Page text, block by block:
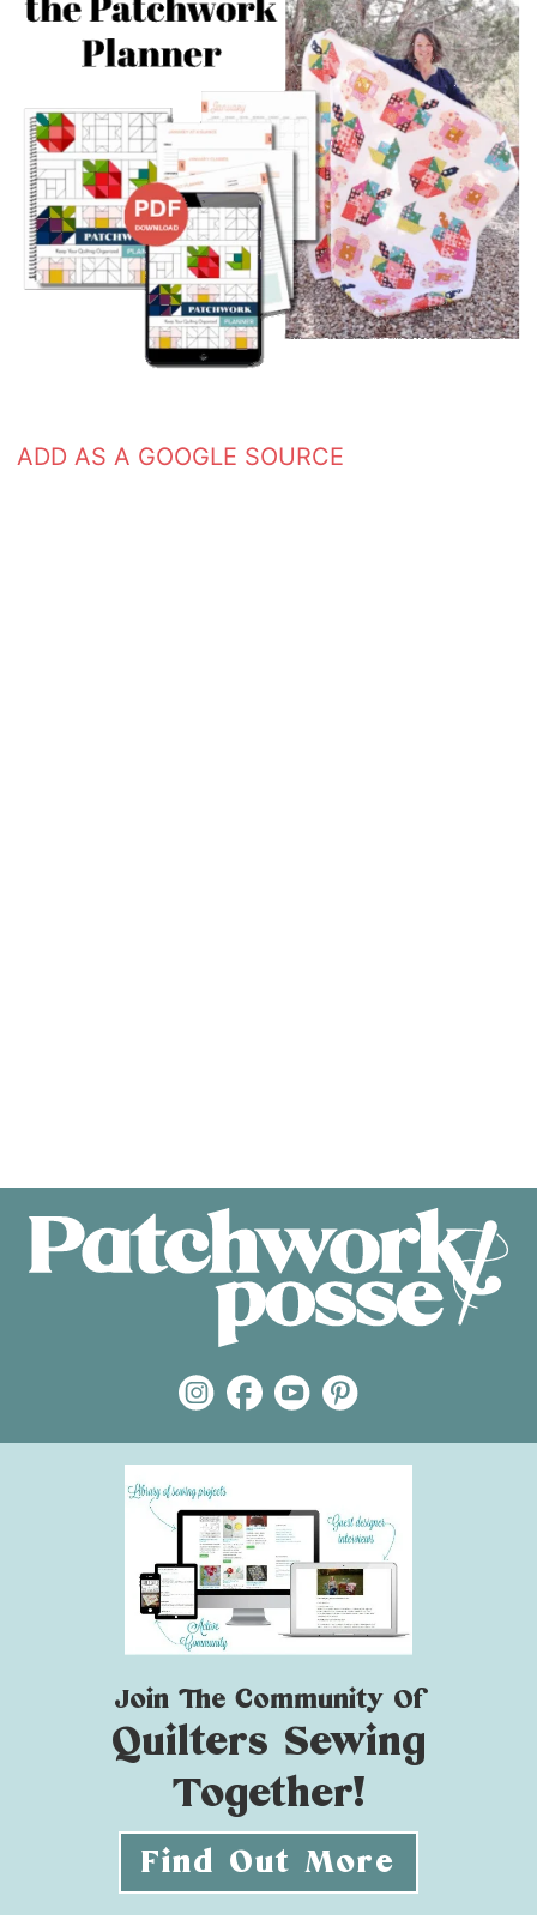
ADD AS A GOOGLE SOURCE
Join The Community Of
Quilters Sewing
Together!
Find Out More